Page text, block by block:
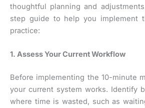
thoughtful planning and
step guide to help you implement
practice:
1. Assess Your Current Workflow
Before implementing the 10-minute
your current system works. Identify
where time is wasted, such as